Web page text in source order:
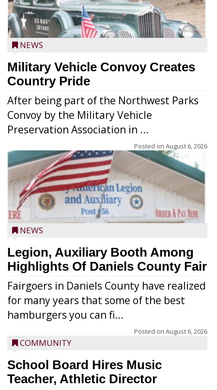
NEWS
Military Vehicle Convoy Creates
Country Pride
After being part of the Northwest Parks
Convoy by the Military Vehicle
Preservation Association in ...
Posted on August 6, 2026
NEWS
Legion, Auxiliary Booth Among
Highlights Of Daniels County Fair
Fairgoers in Daniels County have realized
for many years that some of the best
hamburgers you can fi...
Posted on August 6, 2026
COMMUNITY
School Board Hires Music
Teacher, Athletic Director